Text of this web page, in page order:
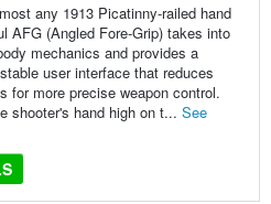
any 1913 Picatinny-railed hand
AFG (Angled Fore-Grip) takes into
mechanics and provides a
user interface that reduces
for more precise weapon control.
shooter's hand high on t... See